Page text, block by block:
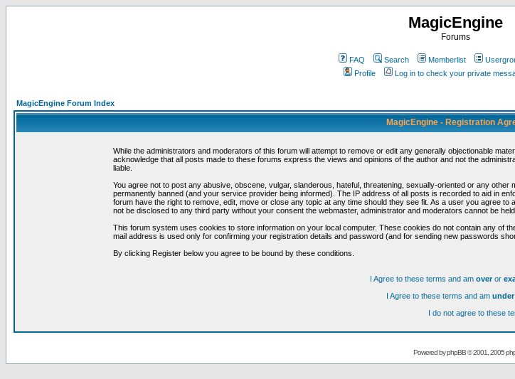
MagicEngine
Forums
FAQ Search Memberlist
Profile
Log in to check your private
MagicEngine Forum Index
MagicEngine - Registration
While the administrators and moderators of this forum will attempt to remove or edit any generally objectionable
acknowledge that all posts made to these forums express the views and opinions of the author and not the
liable.
You agree not to post any abusive, obscene, vulgar, slanderous, hateful, threatening, sexually-oriented or any
permanently banned (and your service provider being informed). The IP address of all posts is recorded to aid in
forum have the right to remove, edit, move or close any topic at any time should they see fit. As a user you agree
not be disclosed to any third party without your consent the webmaster, administrator and moderators cannot be
This forum system uses cookies to store information on your local computer. These cookies do not contain any of
mail address is used only for confirming your registration details and password (and for sending new passwords
By clicking Register below you agree to be bound by these conditions.
I Agree to these terms and am overor
I Agree to these terms and am under
I do not agree to these
Powered byphpBB© 2001, 2005